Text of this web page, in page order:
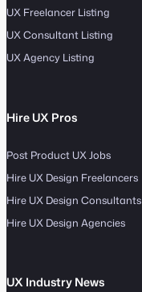
UX Freelancer Listing
UX Consultant Listing
UX Agency Listing
Hire UX Pros
Post Product UX Jobs
Hire UX Design Freelancers
Hire UX Design Consultants
Hire UX Design Agencies
UX Industry News